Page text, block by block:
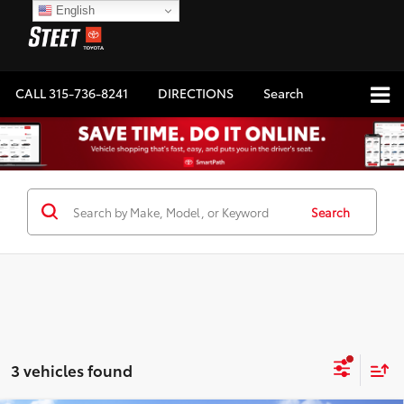
CALL315-736-8241 DIRECTIONS Search
Search
3 vehicles found
English